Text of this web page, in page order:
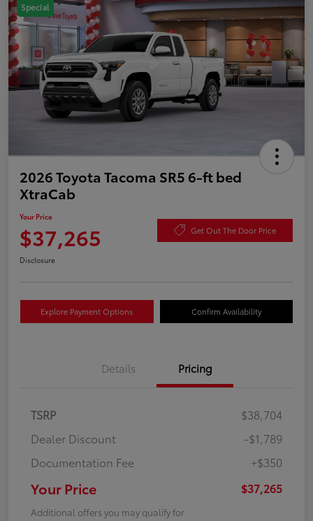
Special
2026 Toyota Tacoma SR5 6-ft bed
XtraCab
Your Price
$37,265 Get Out The Door Price
Disclosure
Explore Payment Options Confirm Availability
Details Pricing
TSRP
$38,704
Dealer Discount
-$1,789
Documentation Fee
+$350
Your Price $37,265
Additional offers you may qualify for